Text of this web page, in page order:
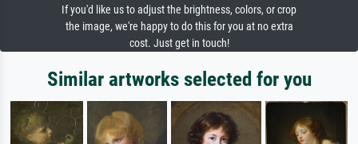
If you'd like us to adjust the brightness, colors, or crop
the image, we're happy to do this for you at no extra
cost. Just get in touch!
Similar artworks selected for you